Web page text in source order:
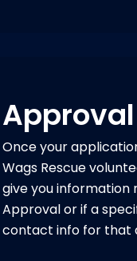
Approval
Once your
Wags Rescue
give you information
Approval or if a
contact info for that